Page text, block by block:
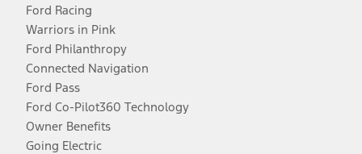
Ford Racing
Warriors in Pink
Ford Philanthropy
Connected Navigation
Ford Pass
Ford Co-Pilot360 Technology
Owner Benefits
Going Electric